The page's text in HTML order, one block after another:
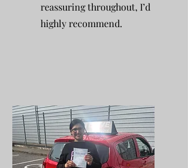
reassuring throughout, I’d
highly recommend.